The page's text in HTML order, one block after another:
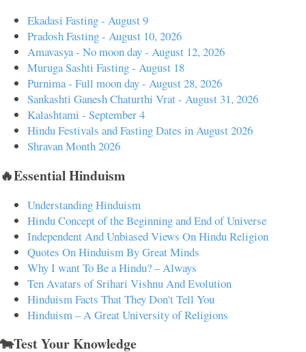
Ekadasi Fasting - August 9
Pradosh Fasting - August 10, 2026
Amavasya - No moon day - August 12, 2026
Muruga Sashti Fasting - August 18
Purnima - Full moon day - August 28, 2026
Sankashti Ganesh Chaturthi Vrat - August 31, 2026
Kalashtami - September 4
Hindu Festivals and Fasting Dates in August 2026
Shravan Month 2026
🔥Essential Hinduism
Understanding Hinduism
Hindu Concept of the Beginning and End of Universe
Independent And Unbiased Views On Hindu Religion
Quotes On Hinduism By Great Minds
Why I want To Be a Hindu? – Always
Ten Avatars of Srihari Vishnu And Evolution
Hinduism Facts That They Don't Tell You
Hinduism – A Great University of Religions
🐄Test Your Knowledge